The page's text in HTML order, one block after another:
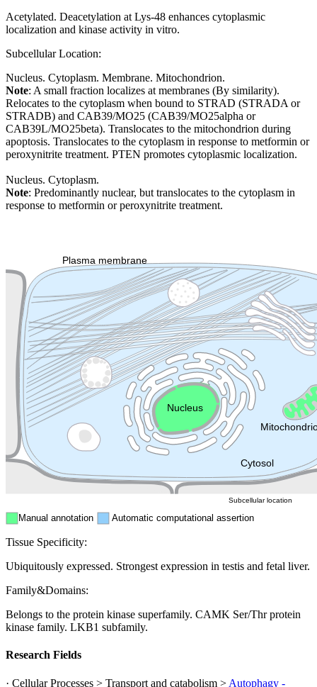
Acetylated. Deacetylation at Lys-48 enhances cytoplasmic
localization and kinase activity in vitro.
Subcellular Location:
Nucleus. Cytoplasm. Membrane. Mitochondrion.
Note: A small fraction localizes at membranes (By similarity).
Relocates to the cytoplasm when bound to STRAD (STRADA or
STRADB) and CAB39/MO25 (CAB39/MO25alpha or
CAB39L/MO25beta). Translocates to the mitochondrion during
apoptosis. Translocates to the cytoplasm in response to metformin or
peroxynitrite treatment. PTEN promotes cytoplasmic localization.
Nucleus. Cytoplasm.
Note: Predominantly nuclear, but translocates to the cytoplasm in
response to metformin or peroxynitrite treatment.
Cytosol
Plasma membrane
Cytoskeleton Lysosome
Endosome
Nucleus
Manual annotation Automatic computational assertion
Subcellular location
Tissue Specificity:
Ubiquitously expressed. Strongest expression in testis and fetal liver.
Family&Domains:
Belongs to the protein kinase superfamily. CAMK Ser/Thr protein
kinase family. LKB1 subfamily.
Research Fields
· Cellular Processes > Transport and catabolism > Autophagy -